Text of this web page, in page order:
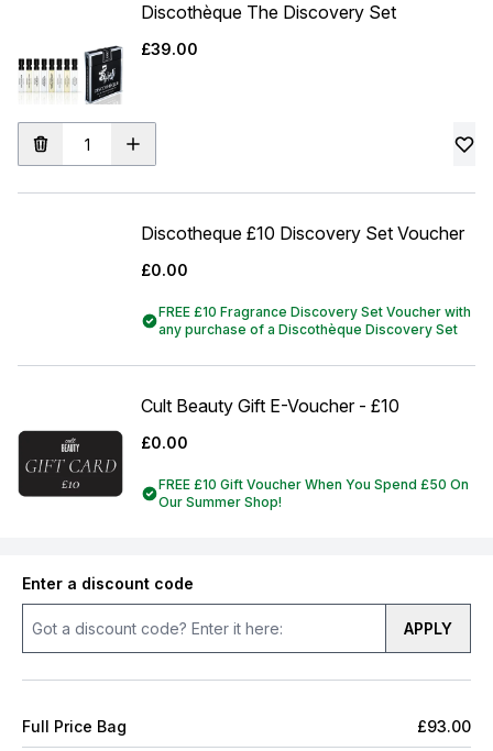
Discothèque The Discovery Set
£39.00
Discotheque £10 Discovery Set Voucher
£0.00
FREE £10 Fragrance Discovery Set Voucher with
any purchase of a Discothèque Discovery Set
Cult Beauty Gift E-Voucher - £10
£0.00
FREE £10 Gift Voucher When You Spend £50 On
Our Summer Shop!
Enter a discount code
APPLY
Full Price Bag £93.00